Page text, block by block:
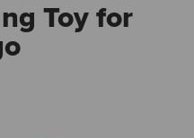
Toy for